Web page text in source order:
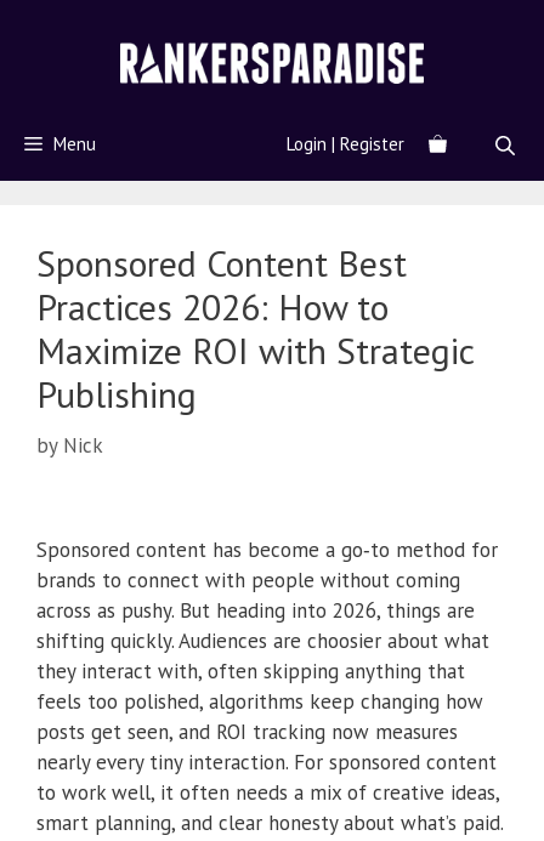
Menu Login | Register
Sponsored Content Best
Practices 2026: How to
Maximize ROI with Strategic
Publishing
by Nick
Sponsored content has become a go‑to method for
brands to connect with people without coming
across as pushy. But heading into 2026, things are
shifting quickly. Audiences are choosier about what
they interact with, often skipping anything that
feels too polished, algorithms keep changing how
posts get seen, and ROI tracking now measures
nearly every tiny interaction. For sponsored content
to work well, it often needs a mix of creative ideas,
smart planning, and clear honesty about what’s paid.